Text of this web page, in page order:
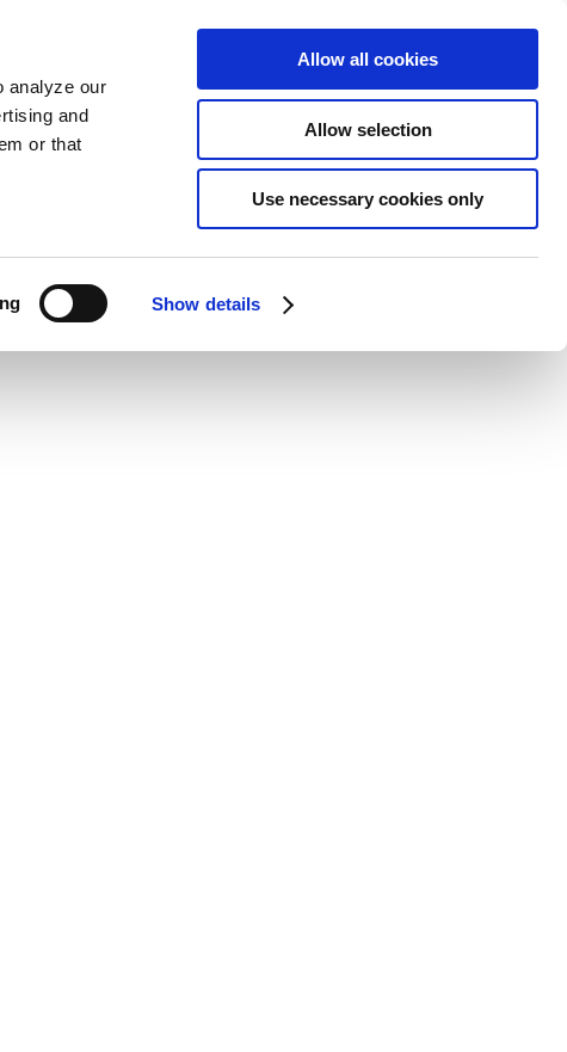
analyze our
and
or that
Show details
Allow all cookies
Allow selection
Use necessary cookies only